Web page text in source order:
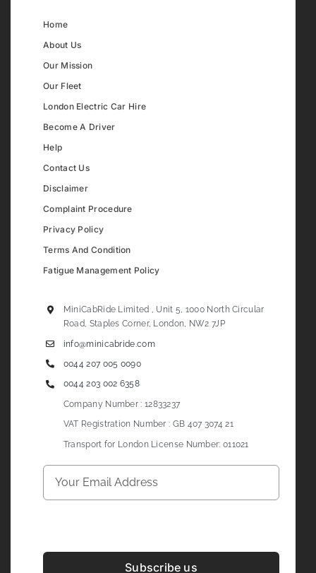
Home
About Us
Our Mission
Our Fleet
London Electric Car Hire
Become A Driver
Help
Contact Us
Disclaimer
Complaint Procedure
Privacy Policy
Terms And Condition
Fatigue Management Policy
MiniCabRide Limited , Unit 5, 1000 North Circular
Road, Staples Corner, London, NW2 7JP
info@minicabride.com
0044 207 005 0090
0044 203 002 6358
Company Number : 12833237
VAT Registration Number : GB 407 3074 21
Transport for London License Number: 011021
Subscribe us